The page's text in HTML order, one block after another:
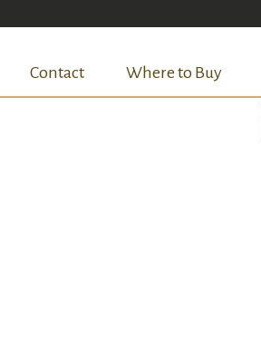
Contact Where to Buy